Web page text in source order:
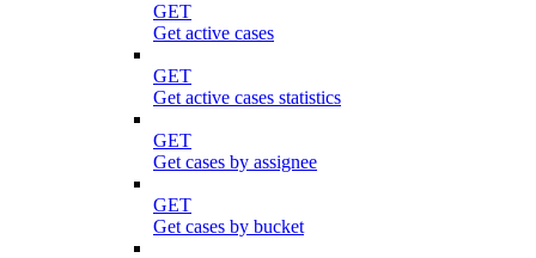
GET
Get active cases
GET
Get active cases statistics
GET
Get cases by assignee
GET
Get cases by bucket